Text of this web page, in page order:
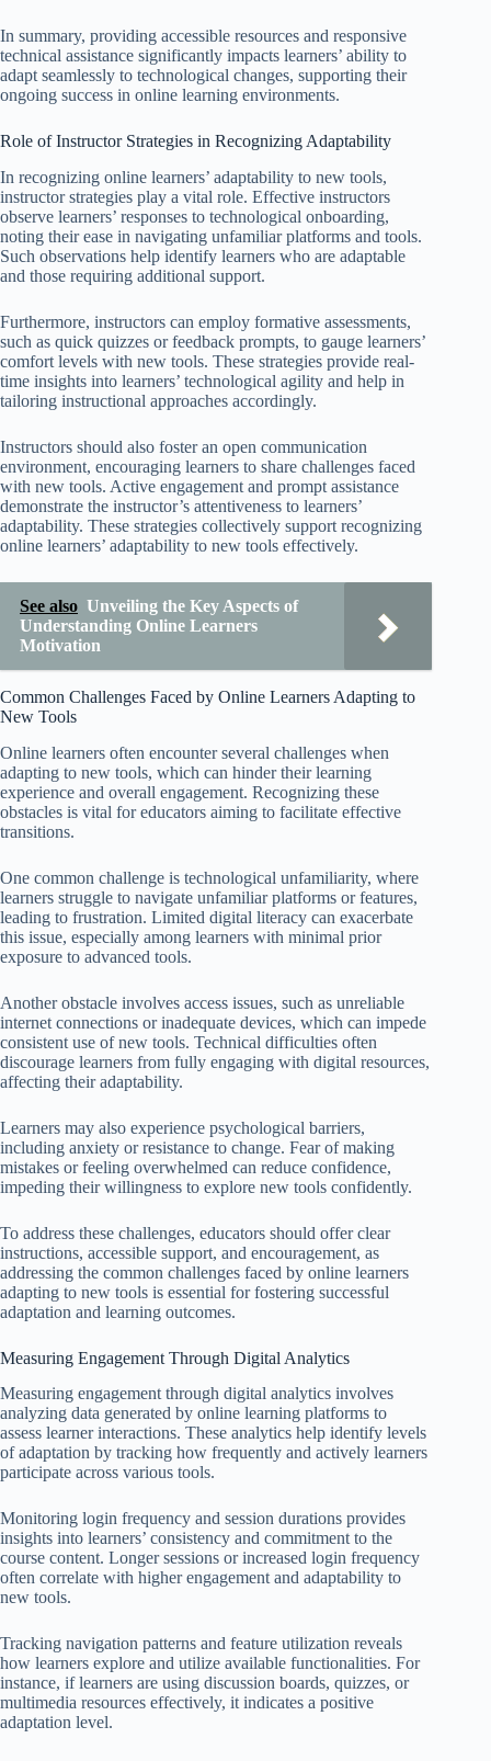
In summary, providing accessible resources and responsive
technical assistance significantly impacts learners’ ability to
adapt seamlessly to technological changes, supporting their
ongoing success in online learning environments.
Role of Instructor Strategies in Recognizing Adaptability
In recognizing online learners’ adaptability to new tools,
instructor strategies play a vital role. Effective instructors
observe learners’ responses to technological onboarding,
noting their ease in navigating unfamiliar platforms and tools.
Such observations help identify learners who are adaptable
and those requiring additional support.
Furthermore, instructors can employ formative assessments,
such as quick quizzes or feedback prompts, to gauge learners’
comfort levels with new tools. These strategies provide real-
time insights into learners’ technological agility and help in
tailoring instructional approaches accordingly.
Instructors should also foster an open communication
environment, encouraging learners to share challenges faced
with new tools. Active engagement and prompt assistance
demonstrate the instructor’s attentiveness to learners’
adaptability. These strategies collectively support recognizing
online learners’ adaptability to new tools effectively.
See also Unveiling the Key Aspects of
Understanding Online Learners
Motivation
Common Challenges Faced by Online Learners Adapting to
New Tools
Online learners often encounter several challenges when
adapting to new tools, which can hinder their learning
experience and overall engagement. Recognizing these
obstacles is vital for educators aiming to facilitate effective
transitions.
One common challenge is technological unfamiliarity, where
learners struggle to navigate unfamiliar platforms or features,
leading to frustration. Limited digital literacy can exacerbate
this issue, especially among learners with minimal prior
exposure to advanced tools.
Another obstacle involves access issues, such as unreliable
internet connections or inadequate devices, which can impede
consistent use of new tools. Technical difficulties often
discourage learners from fully engaging with digital resources,
affecting their adaptability.
Learners may also experience psychological barriers,
including anxiety or resistance to change. Fear of making
mistakes or feeling overwhelmed can reduce confidence,
impeding their willingness to explore new tools confidently.
To address these challenges, educators should offer clear
instructions, accessible support, and encouragement, as
addressing the common challenges faced by online learners
adapting to new tools is essential for fostering successful
adaptation and learning outcomes.
Measuring Engagement Through Digital Analytics
Measuring engagement through digital analytics involves
analyzing data generated by online learning platforms to
assess learner interactions. These analytics help identify levels
of adaptation by tracking how frequently and actively learners
participate across various tools.
Monitoring login frequency and session durations provides
insights into learners’ consistency and commitment to the
course content. Longer sessions or increased login frequency
often correlate with higher engagement and adaptability to
new tools.
Tracking navigation patterns and feature utilization reveals
how learners explore and utilize available functionalities. For
instance, if learners are using discussion boards, quizzes, or
multimedia resources effectively, it indicates a positive
adaptation level.